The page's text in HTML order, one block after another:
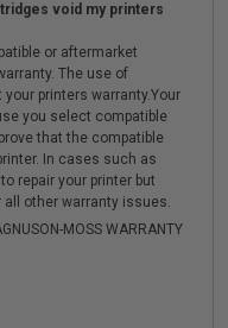
void my printers
or aftermarket
The use of
printers warranty.Your
you select compatible
that the compatible
In cases such as
repair your printer but
other warranty issues.
MOSS WARRANTY